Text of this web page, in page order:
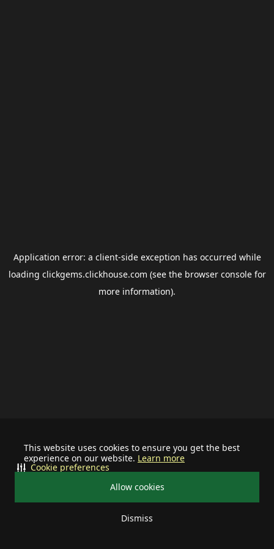
This website uses cookies to ensure you get the best
experience on our website. Learn more
Allow cookies
Dismiss
Cookie preferences
Application error: a client-side exception has occurred while
loading clickgems.clickhouse.com (see the browser consolefor
more information).